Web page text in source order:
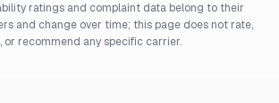
ratings and complaint data belong to their
and change over time; this page does not rate,
or recommend any specific carrier.